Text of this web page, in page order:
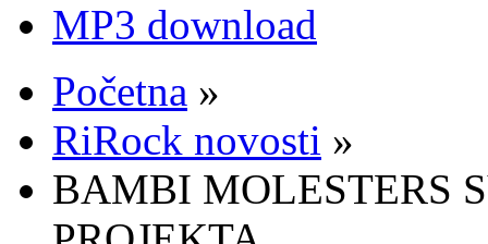
MP3 download
Početna »
RiRock novosti »
BAMBI MOLESTERS